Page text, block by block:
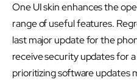
One UI skin enhances the
range of useful features.
last major update for the
receive security updates for
prioritizing software updates